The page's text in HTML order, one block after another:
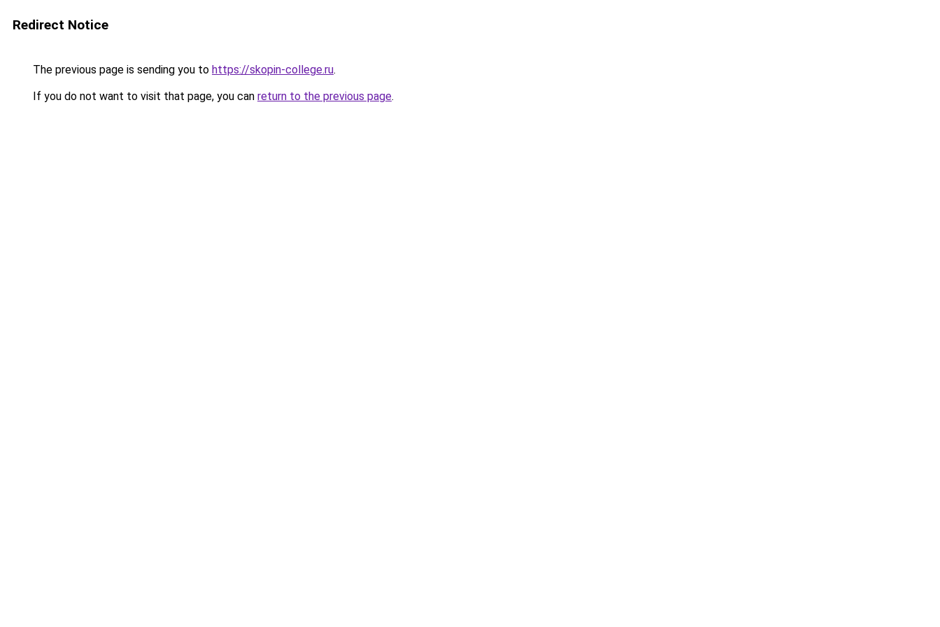
Redirect Notice
The previous page is sending you to https://skopin-college.ru.
If you do not want to visit that page, you can return to the previous page.